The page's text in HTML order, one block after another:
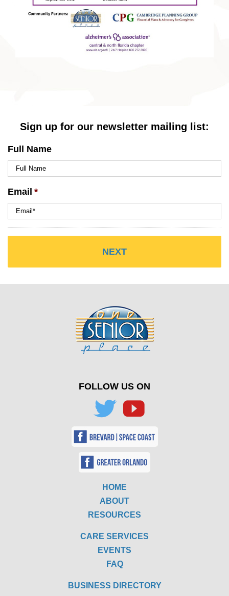
Sign up for our newsletter mailing list:
Full Name
Email *
FOLLOW US ON
HOME
ABOUT
RESOURCES
CARE SERVICES
EVENTS
FAQ
BUSINESS DIRECTORY